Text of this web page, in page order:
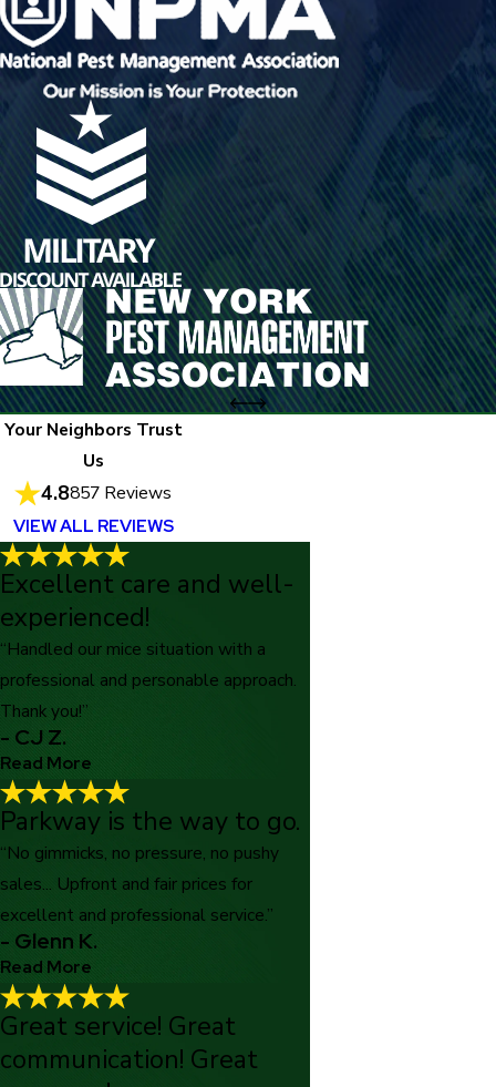
Your Neighbors Trust
Us
4.8857 Reviews
VIEW ALL REVIEWS
Excellent care and well-
experienced!
“Handled our mice situation with a
professional and personable approach.
Thank you!”
- CJ Z.
Read More
Excellent care and well-experienced!
"Excellent care and well experienced technicians who handled
Thank you!"
- CJ Z.
Parkway is the way to go.
“No gimmicks, no pressure, no pushy
sales... Upfront and fair prices for
excellent and professional service.”
- Glenn K.
Read More
Parkway is the way to go.
"Tired of feeling like you are getting ripped off Then definitely
Great service! Great
communication! Great